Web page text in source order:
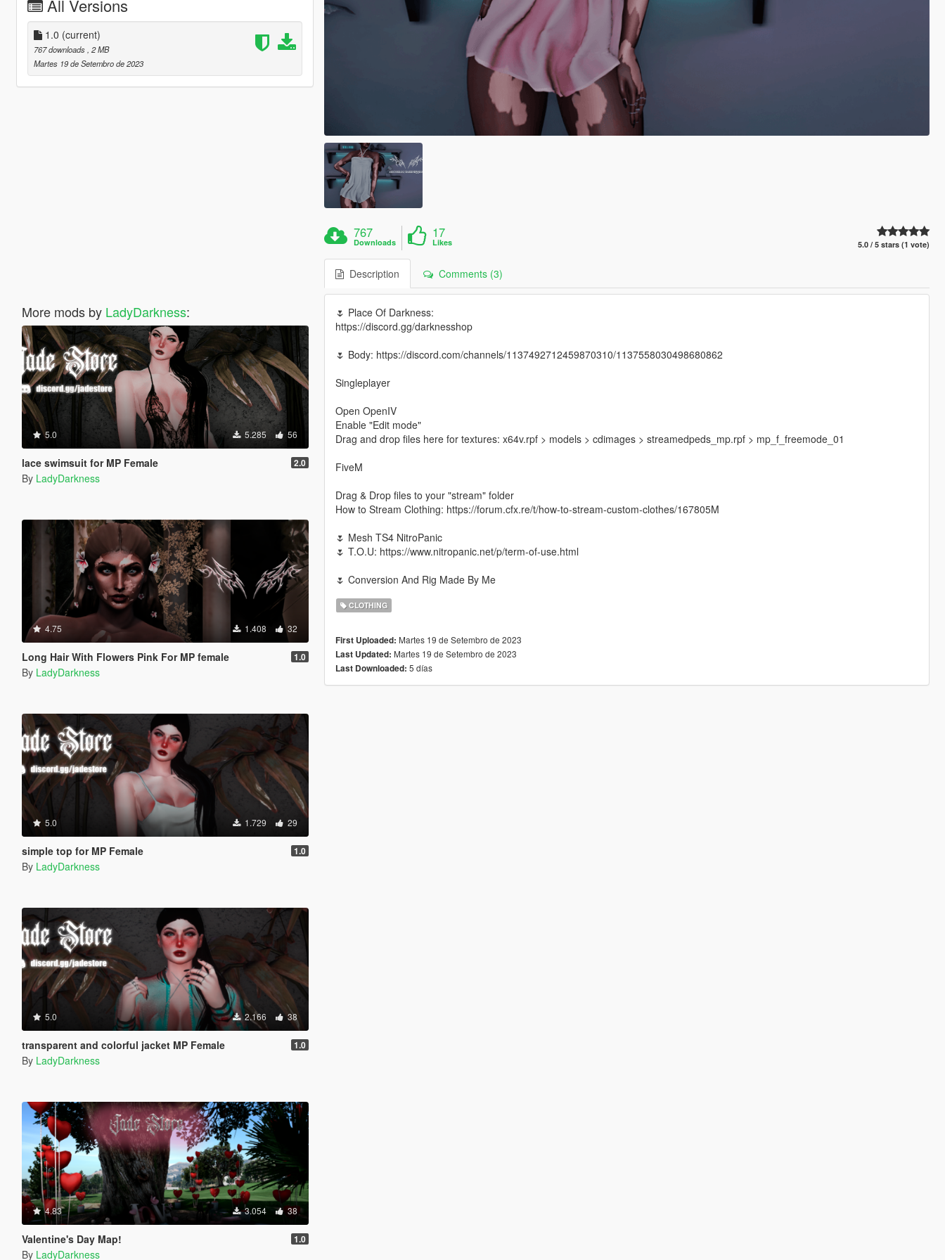
All Versions
1.0 (current)
767 downloads , 2 MB
Martes 19 de Setembro de 2023
More mods by LadyDarkness:
5.0 5.285 56
lace swimsuit for MP Female 2.0
By LadyDarkness
4.75 1.408 32
Long Hair With Flowers Pink For MP female 1.0
By LadyDarkness
5.0 1.729 29
simple top for MP Female 1.0
By LadyDarkness
5.0 2.166 38
transparent and colorful jacket MP Female 1.0
By LadyDarkness
4.83 3.054 38
Valentine's Day Map! 1.0
By LadyDarkness
767
Downloads
17
Likes 5.0 / 5 stars (1 vote)
Description Comments (3)
🌷 Place Of Darkness:
https://discord.gg/darknesshop
🌷 Body: https://discord.com/channels/1137492712459870310/1137558030498680862
Singleplayer
Open OpenIV
Enable "Edit mode"
Drag and drop files here for textures: x64v.rpf > models > cdimages > streamedpeds_mp.rpf > mp_f_freemode_01
FiveM
Drag & Drop files to your "stream" folder
How to Stream Clothing: https://forum.cfx.re/t/how-to-stream-custom-clothes/167805M
🌷 Mesh TS4 NitroPanic
🌷 T.O.U: https://www.nitropanic.net/p/term-of-use.html
🌷 Conversion And Rig Made By Me
CLOTHING
First Uploaded: Martes 19 de Setembro de 2023
Last Updated: Martes 19 de Setembro de 2023
Last Downloaded: 5 días